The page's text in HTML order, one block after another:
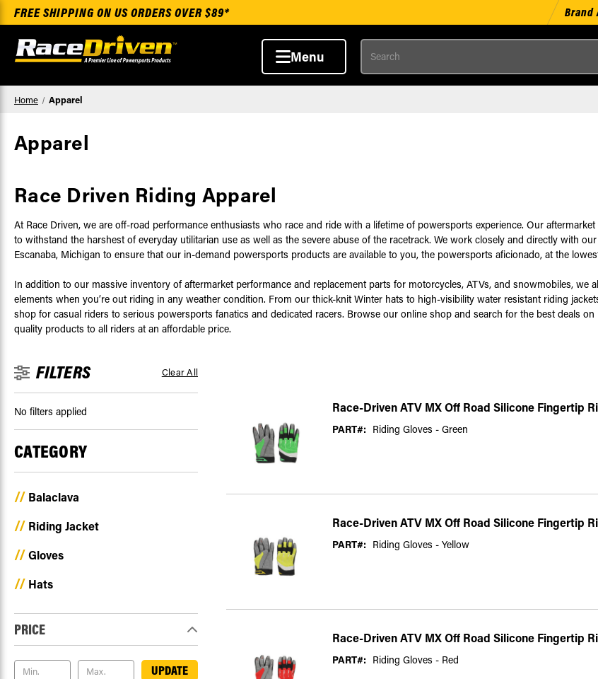
FREE SHIPPING ON US ORDERS OVER $89* Brand
Menu
Search
Home Apparel
Apparel
Race Driven Riding Apparel
At Race Driven, we are off-road performance enthusiasts who race and ride with a lifetime of powersports experience. Our
to withstand the harshest of everyday utilitarian use as well as the severe abuse of the racetrack. We work closely and directly with
Escanaba, Michigan to ensure that our in-demand powersports products are available to you, the powersports aficionado, at the
In addition to our massive inventory of aftermarket performance and replacement parts for motorcycles, ATVs, and snowmobiles,
elements when you’re out riding in any weather condition. From our thick-knit Winter hats to high-visibility water resistant riding
shop for casual riders to serious powersports fanatics and dedicated racers. Browse our online shop and search for the best deals
quality products to all riders at an affordable price.
FILTERS Clear All
No filters applied
CATEGORY
Balaclava
Riding Jacket
Gloves
Hats
PRICE
UPDATE
Race-Driven ATV MX Off Road Silicone Fingertip
PART#: Riding Gloves - Green
Race-Driven ATV MX Off Road Silicone Fingertip
PART#: Riding Gloves - Yellow
Race-Driven ATV MX Off Road Silicone Fingertip
PART#: Riding Gloves - Red